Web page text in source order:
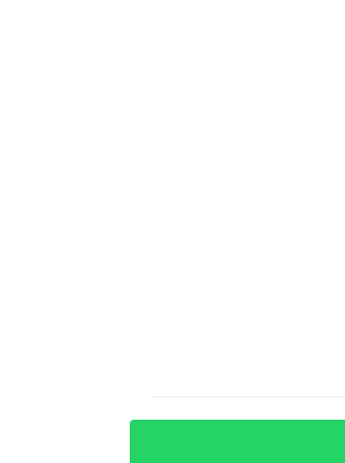
necessary for a
living here, don’t
What are the visa
Understanding visa
residency programs
How can I finance
Securing financing can be
Cultural norms can vary